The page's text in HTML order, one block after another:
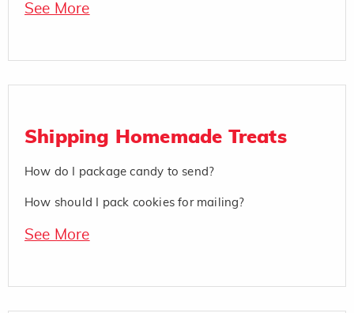
See More
Shipping Homemade Treats
How do I package candy to send?
How should I pack cookies for mailing?
See More